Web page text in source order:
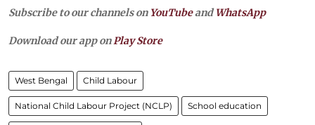
Subscribe to our channels on YouTubeandWhatsApp
Download our app onPlay Store
West Bengal Child Labour
National Child Labour Project (NCLP) School education